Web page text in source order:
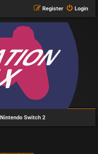
Login
Register
Nintendo Switch 2